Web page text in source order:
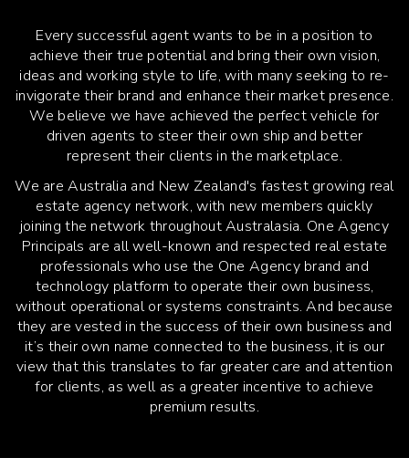
Every successful agent wants to be in a position to
achieve their true potential and bring their own vision,
ideas and working style to life, with many seeking to re-
invigorate their brand and enhance their market presence.
We believe we have achieved the perfect vehicle for
driven agents to steer their own ship and better
represent their clients in the marketplace.
We are Australia and New Zealand's fastest growing real
estate agency network, with new members quickly
joining the network throughout Australasia. One Agency
Principals are all well-known and respected real estate
professionals who use the One Agency brand and
technology platform to operate their own business,
without operational or systems constraints. And because
they are vested in the success of their own business and
it’s their own name connected to the business, it is our
view that this translates to far greater care and attention
for clients, as well as a greater incentive to achieve
premium results.